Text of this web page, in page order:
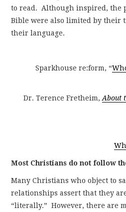
to read. Although inspired, the
Bible were also limited by their
their language.
Sparkhouse re:form, “
Dr. Terence Fretheim, About
Most Christians do not follow
Many Christians who object to
relationships assert that they
“literally.” However, there are